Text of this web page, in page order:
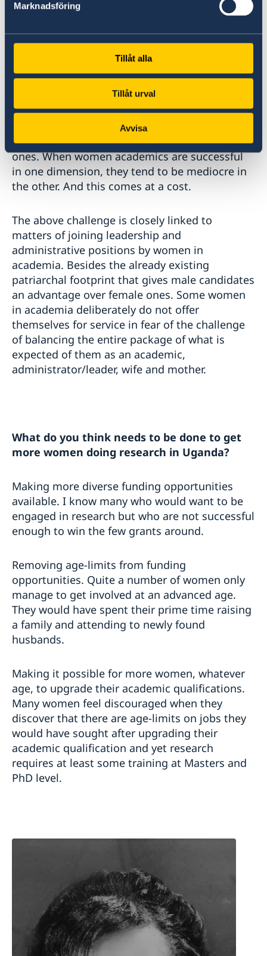
Marknadsföring
Tillåt alla
Tillåt urval
Avvisa
The requirements for promotion are neutral in
the sense that the same number of
publications, qualifications and other
expectations are required for both men and
women. There is hardly any consideration for
the inelastic time for women academics who
struggle to balance the processes of meeting
the academic requirements and the domestic
ones. When women academics are successful
in one dimension, they tend to be mediocre in
the other. And this comes at a cost.
The above challenge is closely linked to
matters of joining leadership and
administrative positions by women in
academia. Besides the already existing
patriarchal footprint that gives male candidates
an advantage over female ones. Some women
in academia deliberately do not offer
themselves for service in fear of the challenge
of balancing the entire package of what is
expected of them as an academic,
administrator/leader, wife and mother.
What do you think needs to be done to get
more women doing research in Uganda?
Making more diverse funding opportunities
available. I know many who would want to be
engaged in research but who are not successful
enough to win the few grants around.
Removing age-limits from funding
opportunities. Quite a number of women only
manage to get involved at an advanced age.
They would have spent their prime time raising
a family and attending to newly found
husbands.
Making it possible for more women, whatever
age, to upgrade their academic qualifications.
Many women feel discouraged when they
discover that there are age-limits on jobs they
would have sought after upgrading their
academic qualification and yet research
requires at least some training at Masters and
PhD level.